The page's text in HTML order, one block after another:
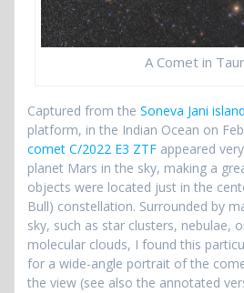
A Comet in
Captured from the Soneva Jani
platform, in the Indian Ocean on
comet C/2022 E3 ZTF appeared
planet Mars in the sky, making a
objects were located just in the
Bull) constellation. Surrounded by
sky, such as star clusters, nebulae,
molecular clouds, I found this
for a wide-angle portrait of the
the view (see also the annotated